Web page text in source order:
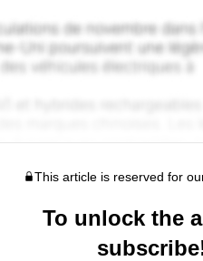
This article is reserved for
To unlock the